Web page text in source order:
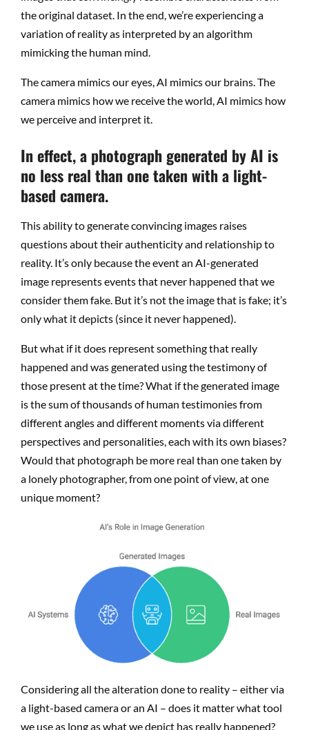
the original dataset. In the end, we’re experiencing a
variation of reality as interpreted by an algorithm
mimicking the human mind.
The camera mimics our eyes, AI mimics our brains. The
camera mimics how we receive the world, AI mimics how
we perceive and interpret it.
In effect, a photograph generated by AI is
no less real than one taken with a light-
based camera.
This ability to generate convincing images raises
questions about their authenticity and relationship to
reality. It’s only because the event an AI-generated
image represents events that never happened that we
consider them fake. But it’s not the image that is fake; it’s
only what it depicts (since it never happened).
But what if it does represent something that really
happened and was generated using the testimony of
those present at the time? What if the generated image
is the sum of thousands of human testimonies from
different angles and different moments via different
perspectives and personalities, each with its own biases?
Would that photograph be more real than one taken by
a lonely photographer, from one point of view, at one
unique moment?
Considering all the alteration done to reality – either via
a light-based camera or an AI – does it matter what tool
we use as long as what we depict has really happened?